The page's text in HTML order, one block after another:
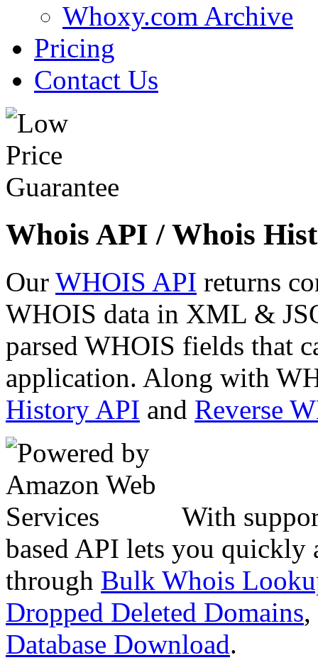
Whoxy.com Archive
Pricing
Contact Us
Whois API / Whois
Our WHOIS API returns
WHOIS data in XML &
parsed WHOIS fields that
application. Along with
History API and Reverse
With
based API lets you quickly
through Bulk Whois
Dropped Deleted Domains,
Database Download.